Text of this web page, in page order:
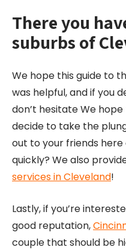
There you
suburbs of
We hope this guide to
was helpful, and if you
don’t hesitate We
decide to take the
out to your friends
quickly? We also
services in Cleveland!
Lastly, if you’re
good reputation,
couple that should be